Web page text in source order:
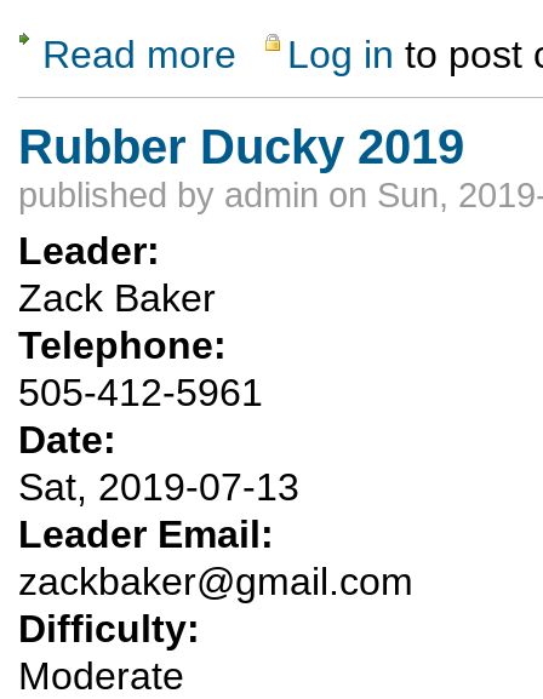
Read more about Potrillo Canyon Technical
Log in to post
Rubber Ducky 2019
published by admin on Sun,
Leader:
Zack Baker
Telephone:
505-412-5961
Date:
Sat, 2019-07-13
Leader Email:
zackbaker@gmail.com
Difficulty:
Moderate